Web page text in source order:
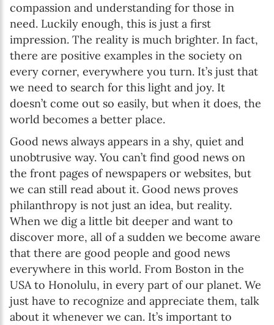
compassion and understanding for those in
need. Luckily enough, this is just a first
impression. The reality is much brighter. In fact,
there are positive examples in the society on
every corner, everywhere you turn. It’s just that
we need to search for this light and joy. It
doesn’t come out so easily, but when it does, the
world becomes a better place.
Good news always appears in a shy, quiet and
unobtrusive way. You can’t find good news on
the front pages of newspapers or websites, but
we can still read about it. Good news proves
philanthropy is not just an idea, but reality.
When we dig a little bit deeper and want to
discover more, all of a sudden we become aware
that there are good people and good news
everywhere in this world. From Boston in the
USA to Honolulu, in every part of our planet. We
just have to recognize and appreciate them, talk
about it whenever we can. It’s important to